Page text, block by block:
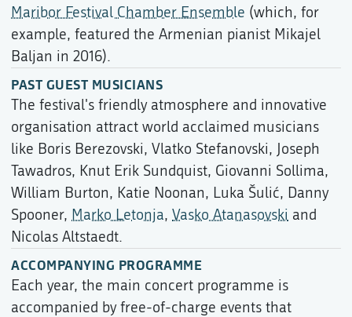
Maribor Festival Chamber Ensemble (which, for
example, featured the Armenian pianist Mikajel
Baljan in 2016).
PAST GUEST MUSICIANS
The festival's friendly atmosphere and innovative
organisation attract world acclaimed musicians
like Boris Berezovski, Vlatko Stefanovski, Joseph
Tawadros, Knut Erik Sundquist, Giovanni Sollima,
William Burton, Katie Noonan, Luka Šulić, Danny
Spooner, Marko Letonja, Vasko Atanasovski and
Nicolas Altstaedt.
ACCOMPANYING PROGRAMME
Each year, the main concert programme is
accompanied by free-of-charge events that